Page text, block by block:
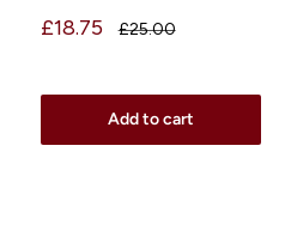
Sale
£18.75
Regular
£25.00
Add to cart